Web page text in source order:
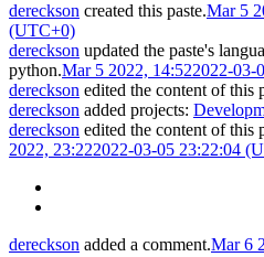
dereckson created this paste.Mar 5
(UTC+0)
dereckson updated the paste's
python.Mar 5 2022, 14:522022-03-
dereckson edited the content of this
dereckson added projects:
dereckson edited the content of this
2022, 23:222022-03-05 23:22:04
dereckson added a comment.Mar 6